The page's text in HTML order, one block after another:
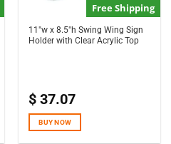
Free Shipping
11″w x 8.5″h Swing Wing Sign
Holder with Clear Acrylic Top
$ 37.07
BUY NOW